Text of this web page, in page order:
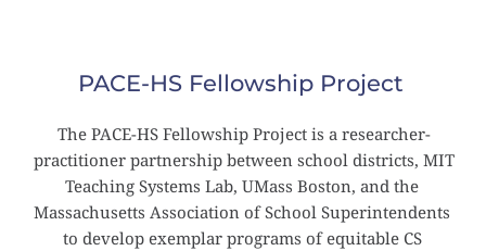
PACE-HS Fellowship Project
The PACE-HS Fellowship Project is a researcher-
practitioner partnership between school districts, MIT
Teaching Systems Lab, UMass Boston, and the
Massachusetts Association of School Superintendents
to develop exemplar programs of equitable CS